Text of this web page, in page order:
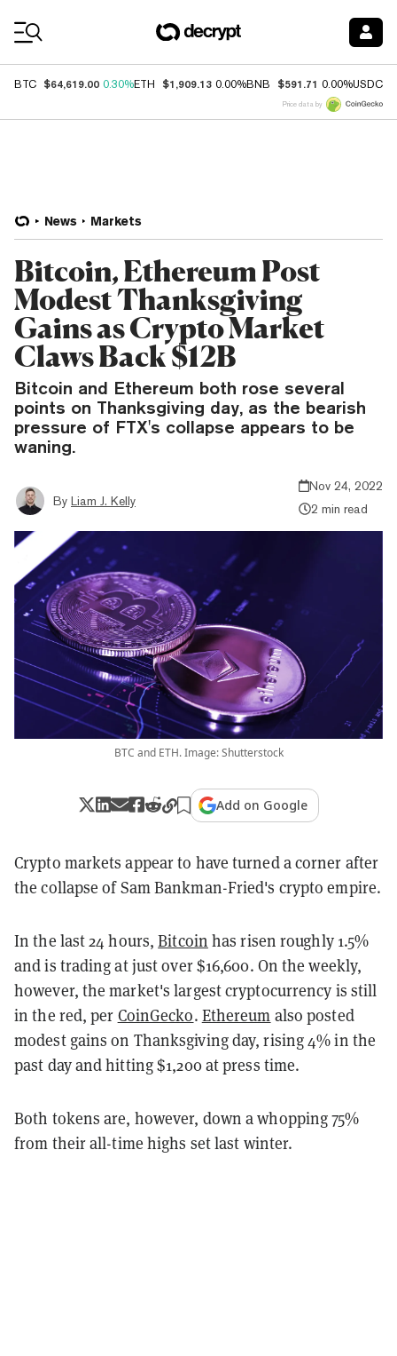
BTC $64,619.00 0.30%ETH $1,909.13 0.00%BNB $591.71 0.00%USDC
Price data by
News Markets
Bitcoin, Ethereum Post
Modest Thanksgiving
Gains as Crypto Market
Claws Back $12B
Bitcoin and Ethereum both rose several
points on Thanksgiving day, as the bearish
pressure of FTX's collapse appears to be
waning.
By Liam J. Kelly
Nov 24, 2022
2 min read
BTC and ETH. Image: Shutterstock
Add on Google
Crypto markets appear to have turned a corner after
the collapse of Sam Bankman-Fried's crypto empire.
In the last 24 hours,Bitcoin has risen roughly 1.5%
and is trading at just over $16,600. On the weekly,
however, the market's largest cryptocurrency is still
in the red, per CoinGecko. Ethereum also posted
modest gains on Thanksgiving day, rising 4% in the
past day and hitting $1,200 at press time.
Both tokens are, however, down a whopping 75%
from their all-time highs set last winter.